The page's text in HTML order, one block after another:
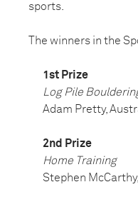
sports.
The winners in the
1st Prize
Log Pile
Adam Pretty,
2nd Prize
Home Training
Stephen